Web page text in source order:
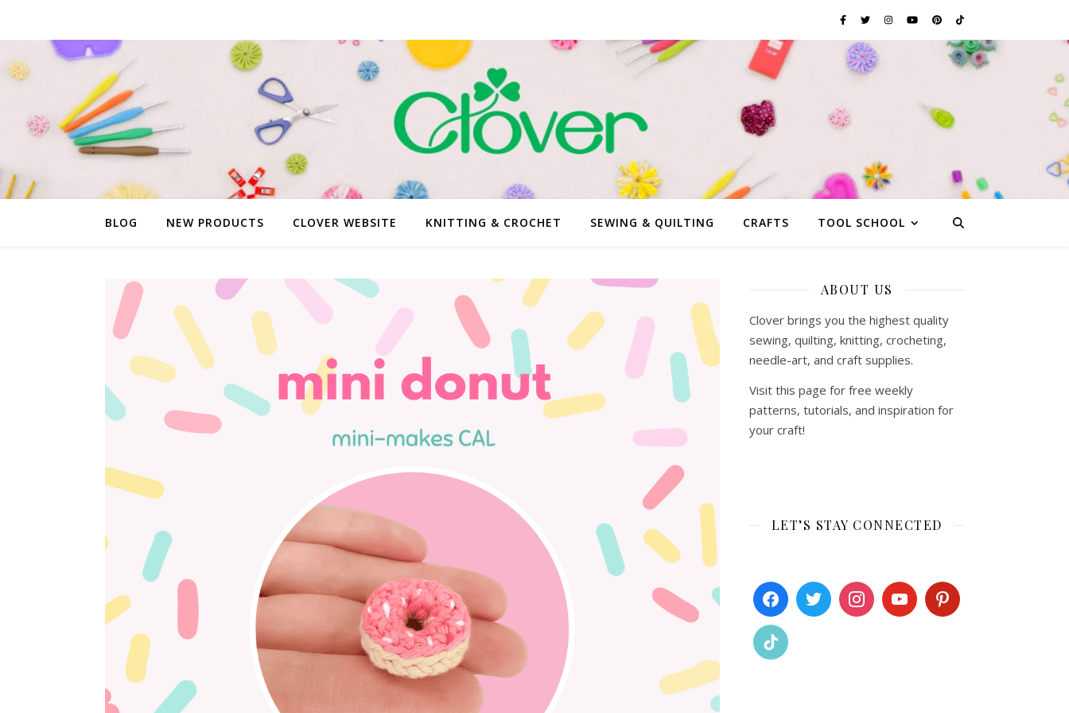
BLOG NEW PRODUCTS CLOVER WEBSITE KNITTING & CROCHET SEWING & QUILTING CRAFTS TOOL SCHOOL
ABOUT US
Clover brings you the highest quality
sewing, quilting, knitting, crocheting,
needle-art, and craft supplies.
Visit this page for free weekly
patterns, tutorials, and inspiration for
your craft!
LET’S STAY CONNECTED